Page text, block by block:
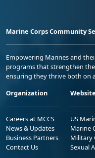
Marine Corps Community
Empowering Marines and
programs that strengthen
ensuring they thrive both on
Organization
Careers at MCCS
News & Updates
Business Partners
Contact Us
US
Marine
Military
Sexual